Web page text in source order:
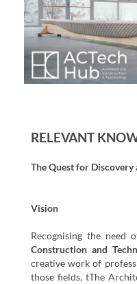
RELEVANT
The Quest for Discovery
Vision
Recognising the need
Construction and
creative work of
those fields, tThe